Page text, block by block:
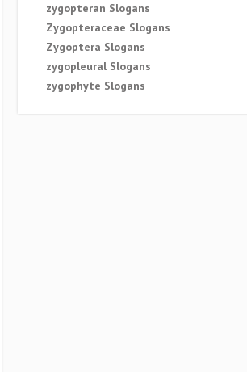
zygopteran Slogans
Zygopteraceae Slogans
Zygoptera Slogans
zygopleural Slogans
zygophyte Slogans